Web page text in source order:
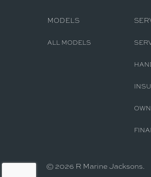
MODELS
ALL MODELS
© 2026 R Marine Jacksons.